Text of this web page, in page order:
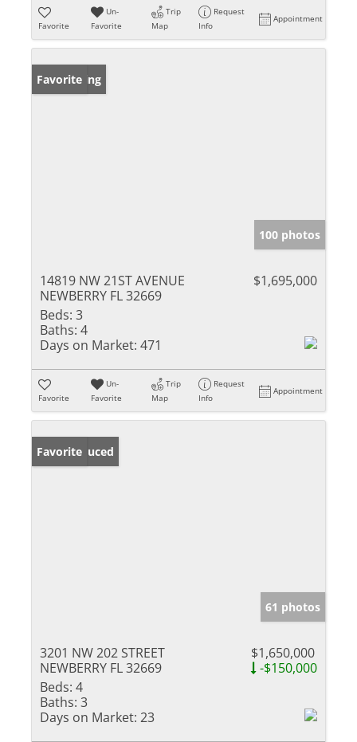
Favorite
Un-
Favorite
Trip
Map
Request
Info
Appointment
New Listing
Favorite
100 photos
14819 NW 21ST AVENUE
NEWBERRY FL 32669
$1,695,000
Beds: 3
Baths: 4
Days on Market: 471
Favorite
Un-
Favorite
Trip
Map
Request
Info
Appointment
Price Reduced
Favorite
61 photos
3201 NW 202 STREET
NEWBERRY FL 32669
$1,650,000
-$150,000
Beds: 4
Baths: 3
Days on Market: 23